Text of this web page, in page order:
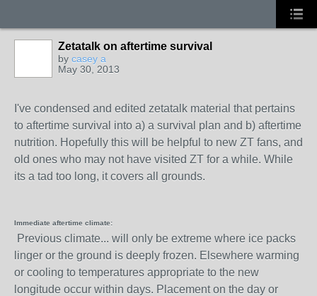
Zetatalk on aftertime survival
by casey a
May 30, 2013
I've condensed and edited zetatalk material that pertains
to aftertime survival into a) a survival plan and b) aftertime
nutrition. Hopefully this will be helpful to new ZT fans, and
old ones who may not have visited ZT for a while. While
its a tad too long, it covers all grounds.
Immediate aftertime climate:
Previous climate... will only be extreme where ice packs
linger or the ground is deeply frozen. Elsewhere warming
or cooling to temperatures appropriate to the new
longitude occur within days. Placement on the day or